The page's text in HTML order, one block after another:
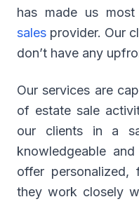
has made us most
sales provider. Our
don’t have any
Our services are
of estate sale
our clients in a
knowledgeable
offer
they work closely